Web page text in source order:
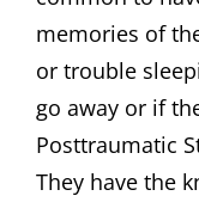
memories of
or trouble
go away or if
Posttraumatic
They have the